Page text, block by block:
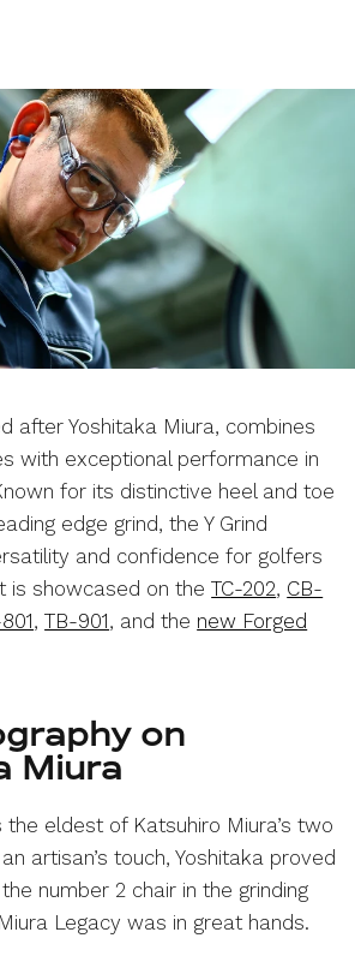
after Yoshitaka Miura, combines
with exceptional performance in
for its distinctive heel and toe
edge grind, the Y Grind
and confidence for golfers
is showcased on theTC-202, CB-
,TB-901, and the new Forged
on
Miura
the eldest of Katsuhiro Miura’s two
artisan’s touch, Yoshitaka proved
number 2 chair in the grinding
Legacy was in great hands.